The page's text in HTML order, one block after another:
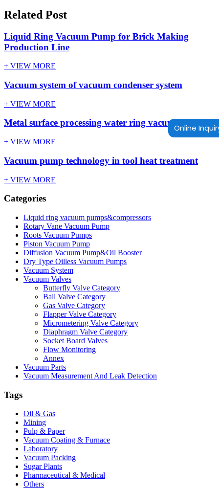
Online
Related Post
Liquid Ring Vacuum Pump for Brick Making
Production Line
+ VIEW MORE
Vacuum system of vacuum condenser system
+ VIEW MORE
Metal surface processing water ring vacuum pump
+ VIEW MORE
Vacuum pump technology in tool heat treatment
+ VIEW MORE
Categories
Liquid ring vacuum pumps&compressors
Rotary Vane Vacuum Pump
Roots Vacuum Pumps
Piston Vacuum Pump
Diffusion Vacuum Pump&Oil Booster
Dry Type Oilless Vacuum Pumps
Vacuum System
Vacuum Valves
Butterfly Valve Category
Ball Valve Category
Gas Valve Category
Flapper Valve Category
Micrometering Valve Category
Diaphragm Valve Category
Socket Board Valves
Flow Monitoring
Annex
Vacuum Parts
Vacuum Measurement And Leak Detection
Tags
Oil & Gas
Mining
Pulp & Paper
Vacuum Coating & Furnace
Laboratory
Vacuum Packing
Sugar Plants
Pharmaceutical & Medical
Others